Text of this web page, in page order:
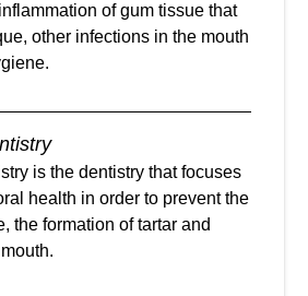
of gum tissue that
other infections in the mouth
is the dentistry that focuses
health in order to prevent the
the formation of tartar and